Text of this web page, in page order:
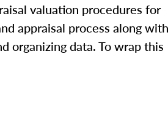
valuation procedures for
appraisal process along with
organizing data. To wrap this